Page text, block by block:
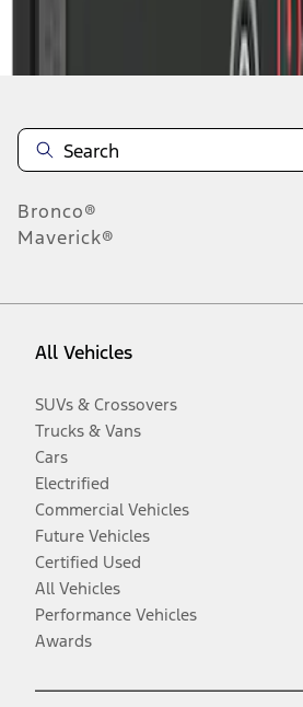
Bronco®
Maverick®
All Vehicles
SUVs & Crossovers
Trucks & Vans
Cars
Electrified
Commercial Vehicles
Future Vehicles
Certified Used
All Vehicles
Performance Vehicles
Awards